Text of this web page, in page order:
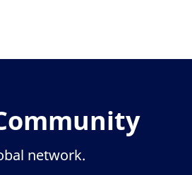
network.